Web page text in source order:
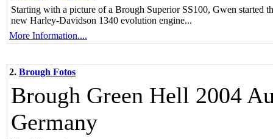
Starting with a picture of a Brough Superior SS100, Gwen started
new Harley-Davidson 1340 evolution engine...
More Information....
2. Brough Fotos
Brough Green Hell 2004
Germany